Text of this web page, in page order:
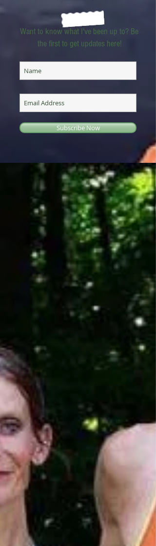
Want to know what I've been up to? Be
the first to get updates here!
Subscribe Now